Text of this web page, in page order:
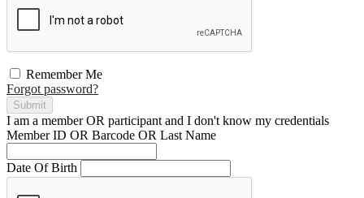
Remember Me
Forgot password?
Submit
I am a memberOR participant and I don't know my credentials
Member ID OR Barcode OR Last Name
Date Of Birth